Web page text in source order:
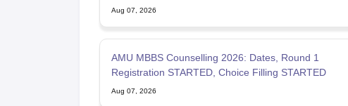
OUT
Aug 07, 2026
AMU MBBS Counselling 2026: Dates, Round 1
Registration STARTED, Choice Filling STARTED
Aug 07, 2026